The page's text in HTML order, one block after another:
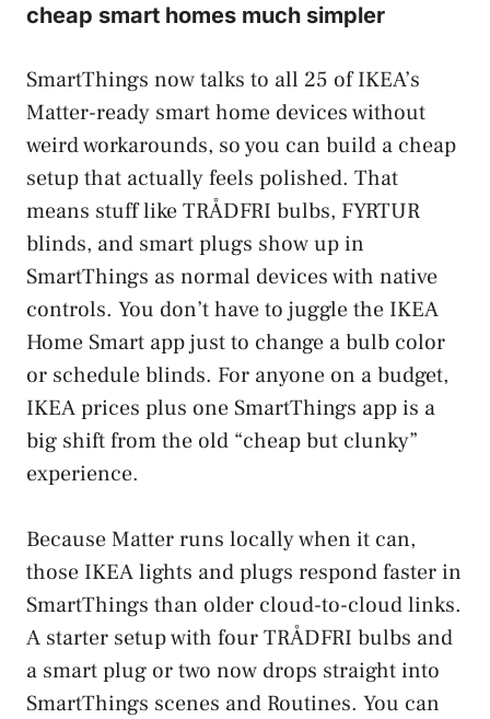
cheap smart homes much simpler
SmartThings now talks to all 25 of IKEA’s
Matter-ready smart home devices without
weird workarounds, so you can build a cheap
setup that actually feels polished. That
means stuff like TRÅDFRI bulbs, FYRTUR
blinds, and smart plugs show up in
SmartThings as normal devices with native
controls. You don’t have to juggle the IKEA
Home Smart app just to change a bulb color
or schedule blinds. For anyone on a budget,
IKEA prices plus one SmartThings app is a
big shift from the old “cheap but clunky”
experience.
Because Matter runs locally when it can,
those IKEA lights and plugs respond faster in
SmartThings than older cloud-to-cloud links.
A starter setup with four TRÅDFRI bulbs and
a smart plug or two now drops straight into
SmartThings scenes and Routines. You can